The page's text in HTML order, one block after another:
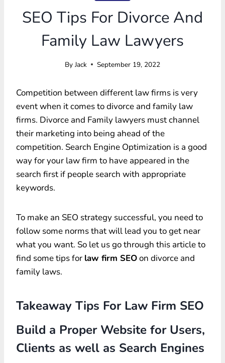
SEO Tips For Divorce And
Family Law Lawyers
By Jack September 19, 2022
Competition between different law firms is very
event when it comes to divorce and family law
firms. Divorce and Family lawyers must channel
their marketing into being ahead of the
competition. Search Engine Optimization is a good
way for your law firm to have appeared in the
search first if people search with appropriate
keywords.
To make an SEO strategy successful, you need to
follow some norms that will lead you to get near
what you want. So let us go through this article to
find some tips for law firm SEOon divorce and
family laws.
Takeaway Tips For Law Firm SEO
Build a Proper Website for Users,
Clients as well as Search Engines